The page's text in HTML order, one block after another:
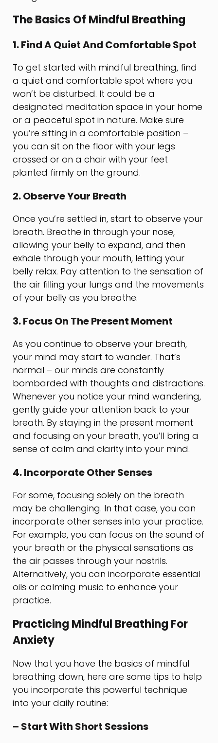
The Basics Of Mindful Breathing
1. Find A Quiet And Comfortable Spot
To get started with mindful breathing, find
a quiet and comfortable spot where you
won’t be disturbed. It could be a
designated meditation space in your home
or a peaceful spot in nature. Make sure
you’re sitting in a comfortable position –
you can sit on the floor with your legs
crossed or on a chair with your feet
planted firmly on the ground.
2. Observe Your Breath
Once you’re settled in, start to observe your
breath. Breathe in through your nose,
allowing your belly to expand, and then
exhale through your mouth, letting your
belly relax. Pay attention to the sensation of
the air filling your lungs and the movements
of your belly as you breathe.
3. Focus On The Present Moment
As you continue to observe your breath,
your mind may start to wander. That’s
normal – our minds are constantly
bombarded with thoughts and distractions.
Whenever you notice your mind wandering,
gently guide your attention back to your
breath. By staying in the present moment
and focusing on your breath, you’ll bring a
sense of calm and clarity into your mind.
4. Incorporate Other Senses
For some, focusing solely on the breath
may be challenging. In that case, you can
incorporate other senses into your practice.
For example, you can focus on the sound of
your breath or the physical sensations as
the air passes through your nostrils.
Alternatively, you can incorporate essential
oils or calming music to enhance your
practice.
Practicing Mindful Breathing For
Anxiety
Now that you have the basics of mindful
breathing down, here are some tips to help
you incorporate this powerful technique
into your daily routine:
– Start With Short Sessions